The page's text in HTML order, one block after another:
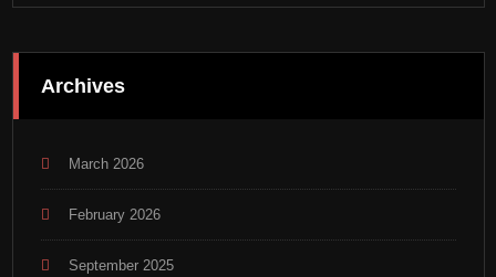
Archives
March 2026
February 2026
September 2025